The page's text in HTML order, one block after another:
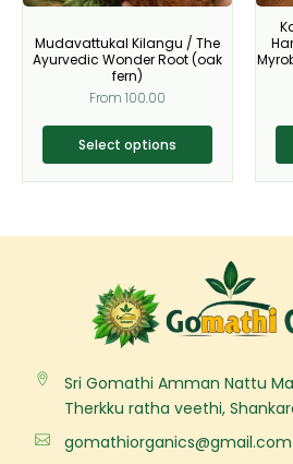
Mudavattukal Kilangu / The
Ayurvedic Wonder Root (oak
fern)
From 100.00
Select options
be
chosen
on
the
product
Sri Gomathi Amman Nattu
Therkku ratha veethi,
gomathiorganics@gmail.com